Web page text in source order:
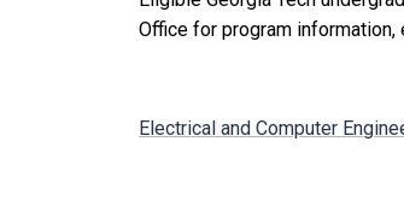
Office for program
Electrical and Computer